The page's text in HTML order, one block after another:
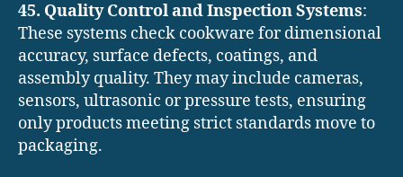
45. Quality Control and Inspection Systems:
These systems check cookware for dimensional
accuracy, surface defects, coatings, and
assembly quality. They may include cameras,
sensors, ultrasonic or pressure tests, ensuring
only products meeting strict standards move to
packaging.